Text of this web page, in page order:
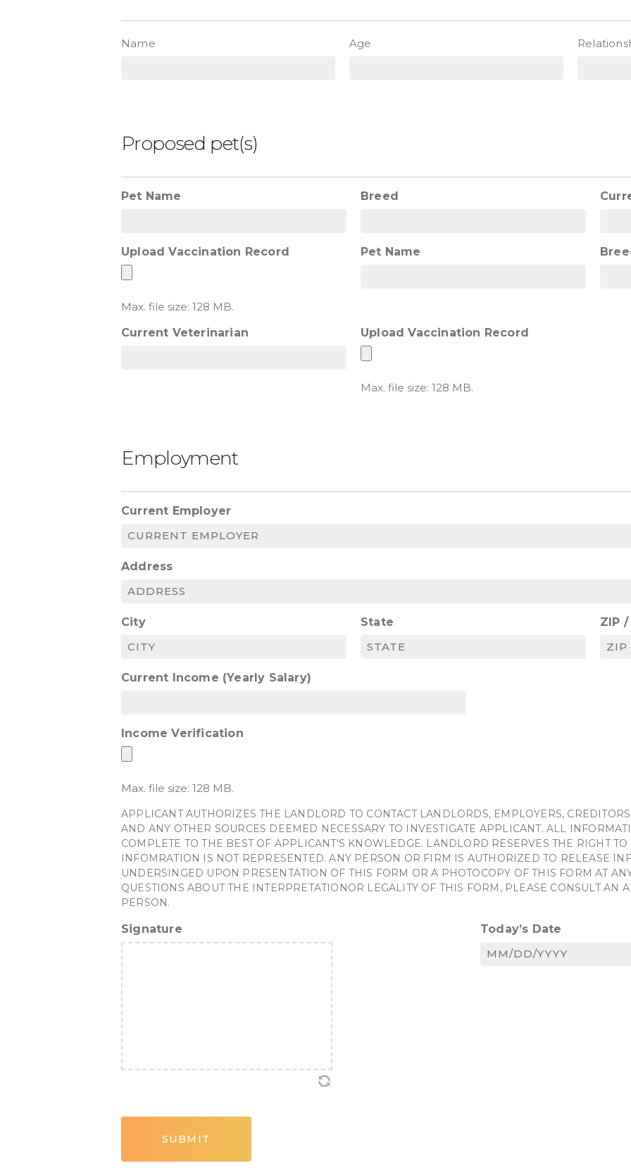
Name
Age
Proposed pet(s)
Pet Name Breed
Upload Vaccination Record
Max. file size: 128 MB.
Pet Name
Current Veterinarian Upload Vaccination Record
Max. file size: 128 MB.
Employment
Current Employer
Address
City State ZIP
Current Income (Yearly Salary)
Income Verification
Max. file size: 128 MB.
APPLICANT AUTHORIZES THE LANDLORD TO CONTACT LANDLORDS, EMPLOYERS,
AND ANY OTHER SOURCES DEEMED NECESSARY TO INVESTIGATE APPLICANT. ALL
COMPLETE TO THE BEST OF APPLICANT'S KNOWLEDGE. LANDLORD RESERVES THE RIGHT
INFOMRATION IS NOT REPRESENTED. ANY PERSON OR FIRM IS AUTHORIZED TO RELEASE
UNDERSINGED UPON PRESENTATION OF THIS FORM OR A PHOTOCOPY OF THIS FORM AT
QUESTIONS ABOUT THE INTERPRETATIONOR LEGALITY OF THIS FORM, PLEASE CONSULT AN
PERSON.
Signature Today’s Date
MM